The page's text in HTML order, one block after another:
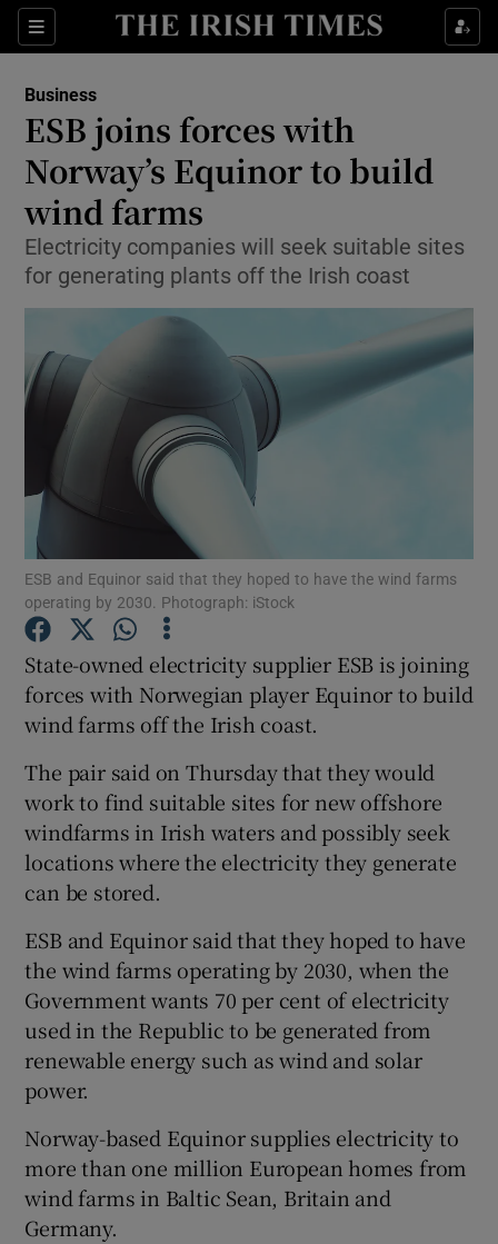
Sections
Show Food sub sections
Show Life & Style sub sections
Show Environment sub sections
Show Science sub sections
Show Podcasts sub sections
Show History sub sections
Show Sponsored sub sections
Business
ESB joins forces with
Norway’s Equinor to build
wind farms
Electricity companies will seek suitable sites
for generating plants off the Irish coast
ESB and Equinor said that they hoped to have the wind farms
operating by 2030. Photograph: iStock
State-owned electricity supplier ESB is joining
forces with Norwegian player Equinor to build
wind farms off the Irish coast.
The pair said on Thursday that they would
work to find suitable sites for new offshore
windfarms in Irish waters and possibly seek
locations where the electricity they generate
can be stored.
ESB and Equinor said that they hoped to have
the wind farms operating by 2030, when the
Government wants 70 per cent of electricity
used in the Republic to be generated from
renewable energy such as wind and solar
power.
Norway-based Equinor supplies electricity to
more than one million European homes from
wind farms in Baltic Sean, Britain and
Germany.